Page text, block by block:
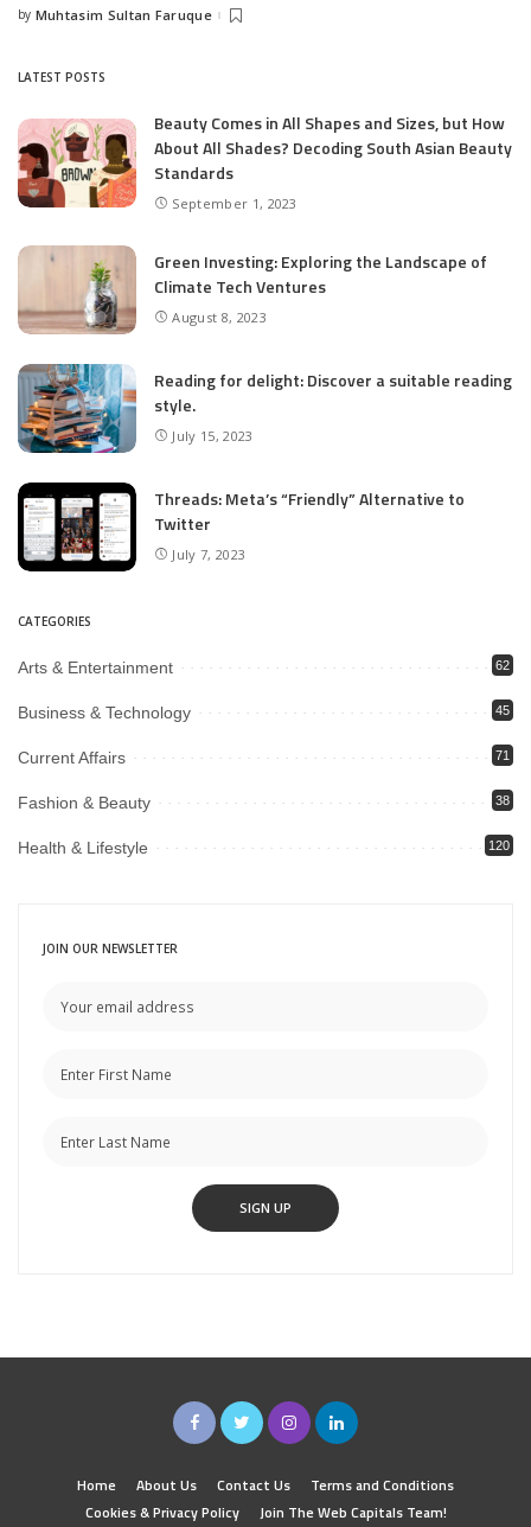
Posted
by Muhtasim Sultan Faruque
LATEST POSTS
Beauty Comes in All Shapes and Sizes, but How
About All Shades? Decoding South Asian Beauty
Standards
September 1, 2023
Green Investing: Exploring the Landscape of
Climate Tech Ventures
August 8, 2023
Reading for delight: Discover a suitable reading
style.
July 15, 2023
Threads: Meta’s “Friendly” Alternative to
Twitter
July 7, 2023
CATEGORIES
Arts & Entertainment 62
Business & Technology 45
Current Affairs 71
Fashion & Beauty 38
Health & Lifestyle 120
JOIN OUR NEWSLETTER
Home About Us Contact Us
Terms and Conditions
Cookies & Privacy Policy
Join The Web Capitals Team!